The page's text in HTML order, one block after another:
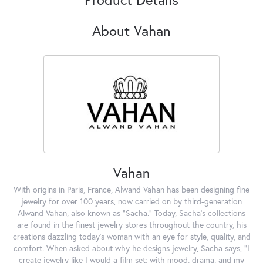
About Vahan
Vahan
With origins in Paris, France, Alwand Vahan has been designing fine
jewelry for over 100 years, now carried on by third-generation
Alwand Vahan, also known as "Sacha." Today, Sacha's collections
are found in the finest jewelry stores throughout the country, his
creations dazzling today's woman with an eye for style, quality, and
comfort. When asked about why he designs jewelry, Sacha says, "I
create jewelry like I would a film set; with mood, drama, and my